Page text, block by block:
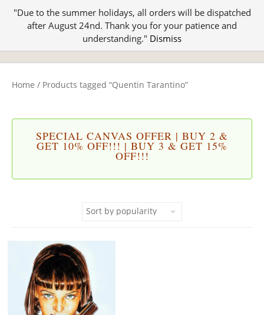
"Due to the summer holidays, all orders will be dispatched
after August 24nd. Thank you for your patience and
understanding." Dismiss
Home / Products tagged “Quentin Tarantino”
SPECIAL CANVAS OFFER | BUY 2 &
GET 10% OFF!!! | BUY 3 & GET 15%
OFF!!!